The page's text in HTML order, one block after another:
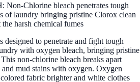
Chlorine bleach penetrates tough
of laundry bringing pristine Clorox clean
harsh chemical fumes
to penetrate and fight tough
with oxygen bleach, bringing pristine
non-chlorine bleach breaks apart
mud stains with oxygen. Oxygen
fabric brighter and white clothes